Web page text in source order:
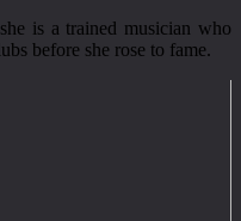
is a trained musician who
before she rose to fame.